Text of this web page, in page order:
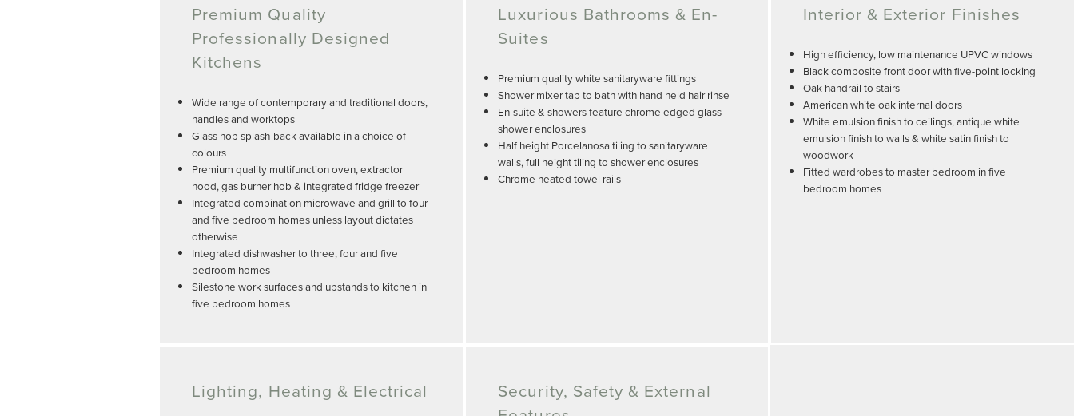
Premium Quality
Professionally Designed
Kitchens
Wide range of contemporary and traditional doors,
handles and worktops
Glass hob splash-back available in a choice of
colours
Premium quality multifunction oven, extractor
hood, gas burner hob & integrated fridge freezer
Integrated combination microwave and grill to four
and five bedroom homes unless layout dictates
otherwise
Integrated dishwasher to three, four and five
bedroom homes
Silestone work surfaces and upstands to kitchen in
five bedroom homes
Luxurious Bathrooms & En-
Suites
Premium quality white sanitaryware fittings
Shower mixer tap to bath with hand held hair rinse
En-suite & showers feature chrome edged glass
shower enclosures
Half height Porcelanosa tiling to sanitaryware
walls, full height tiling to shower enclosures
Chrome heated towel rails
Interior & Exterior Finishes
High efficiency, low maintenance UPVC windows
Black composite front door with five-point locking
Oak handrail to stairs
American white oak internal doors
White emulsion finish to ceilings, antique white
emulsion finish to walls & white satin finish to
woodwork
Fitted wardrobes to master bedroom in five
bedroom homes
Lighting, Heating & Electrical
Security, Safety & External